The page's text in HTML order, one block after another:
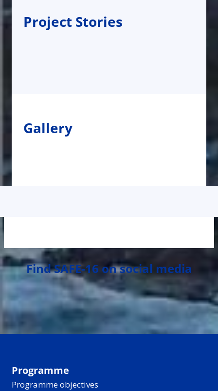
Project Stories
Gallery
Find SAFE-16 on social media
Programme
Programme objectives